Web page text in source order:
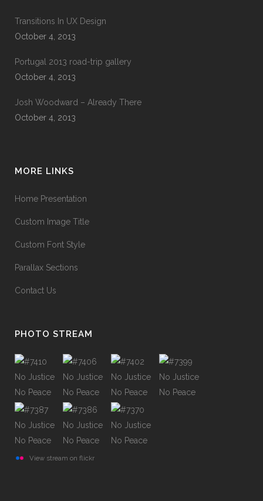
Transitions In UX Design
October 4, 2013
Portugal 2013 road-trip gallery
October 4, 2013
Josh Woodward – Already There
October 4, 2013
MORE LINKS
Home Presentation
Custom Image Title
Custom Font Style
Parallax Sections
Contact Us
PHOTO STREAM
View stream on flickr